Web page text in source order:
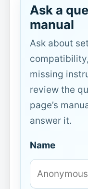
Ask a
manual
Ask about
missing
review the
page’s
answer it.
Name